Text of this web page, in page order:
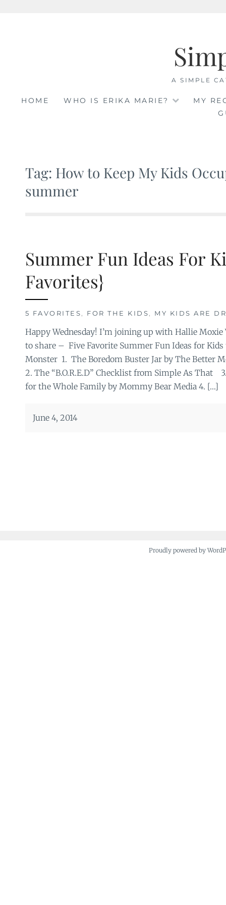
A SIMPLE
HOME WHO IS ERIKA MARIE?
MY
Tag: How to Keep My Kids
summer
Summer Fun Ideas For
Favorites}
5 FAVORITES, FOR THE KIDS, MY KIDS ARE
Happy Wednesday! I’m joining up with Hallie Moxie
to share – Five Favorite Summer Fun Ideas for Kids
Monster 1. The Boredom Buster Jar by The Better
2. The “B.O.R.E.D” Checklist from Simple As That
for the Whole Family by Mommy Bear Media 4. […]
June 4, 2014
Proudly powered by